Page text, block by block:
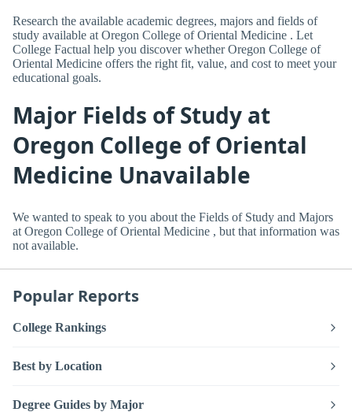
Research the available academic degrees, majors and fields of
study available at Oregon College of Oriental Medicine . Let
College Factual help you discover whether Oregon College of
Oriental Medicine offers the right fit, value, and cost to meet your
educational goals.
Major Fields of Study at
Oregon College of Oriental
Medicine Unavailable
We wanted to speak to you about the Fields of Study and Majors
at Oregon College of Oriental Medicine , but that information was
not available.
Popular Reports
College Rankings
Best by Location
Degree Guides by Major